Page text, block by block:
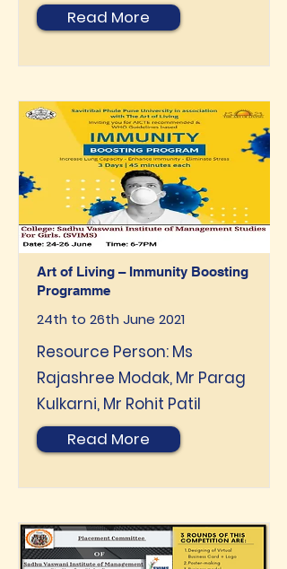
Read More
Art of Living – Immunity Boosting
Programme
24th to 26th June 2021
Resource Person: Ms
Rajashree Modak, Mr Parag
Kulkarni, Mr Rohit Patil
Read More